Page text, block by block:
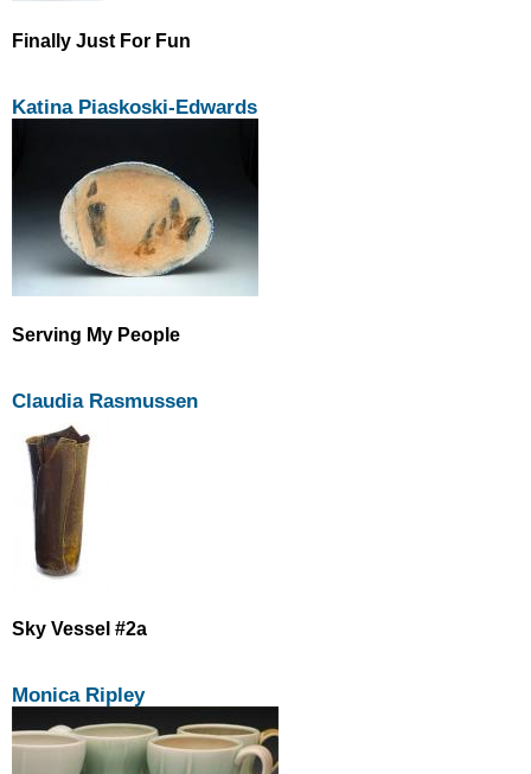
Finally Just For Fun
Katina Piaskoski-Edwards
Serving My People
Claudia Rasmussen
Sky Vessel #2a
Monica Ripley